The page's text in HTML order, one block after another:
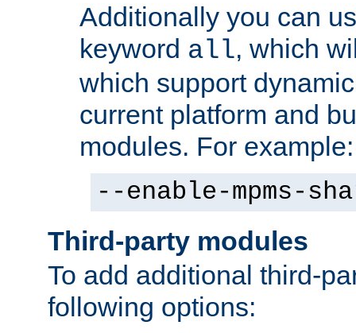
Additionally you can
keyword all, which
which support
current platform and
modules. For example:
--enable-mpms-
Third-party modules
To add additional third-
following options: